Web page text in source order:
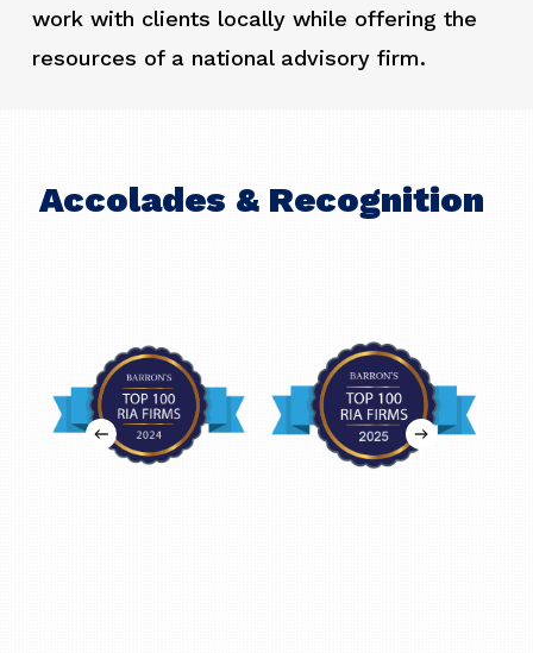
work with clients locally while offering the
resources of a national advisory firm.
Accolades & Recognition